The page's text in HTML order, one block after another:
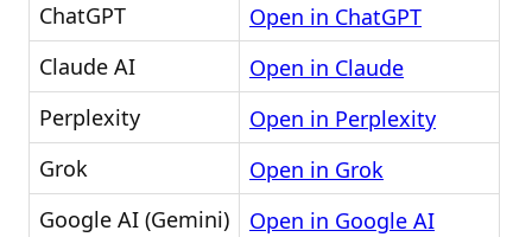
ChatGPT
Open in ChatGPT
Claude AI
Open in Claude
Perplexity
Open in Perplexity
Grok
Open in Grok
Google AI (Gemini)
Open in Google AI